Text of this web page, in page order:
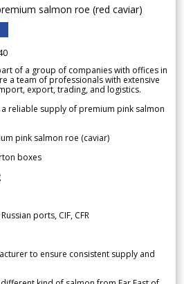
salmon roe (red caviar)
of a group of companies with offices in
a team of professionals with extensive
export, trading, and logistics.
reliable supply of premium pink salmon
pink salmon roe (caviar)
boxes
ports, CIF, CFR
to ensure consistent supply and